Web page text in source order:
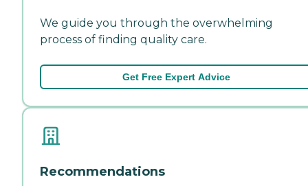
We guide you through the overwhelming
process of finding quality care.
Get Free Expert Advice
Recommendations